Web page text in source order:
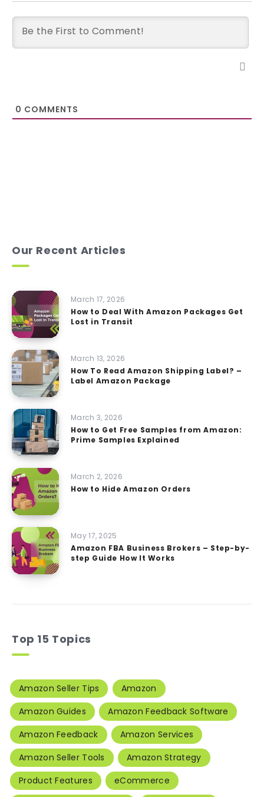
0 COMMENTS
Our Recent Articles
March 17, 2026
How to Deal With Amazon Packages Get
Lost in Transit
March 13, 2026
How To Read Amazon Shipping Label? –
Label Amazon Package
March 3, 2026
How to Get Free Samples from Amazon:
Prime Samples Explained
March 2, 2026
How to Hide Amazon Orders
May 17, 2025
Amazon FBA Business Brokers – Step-by-
step Guide How It Works
Top 15 Topics
Amazon Seller Tips
Amazon
Amazon Guides
Amazon Feedback Software
Amazon Feedback
Amazon Services
Amazon Seller Tools
Amazon Strategy
Product Features
eCommerce